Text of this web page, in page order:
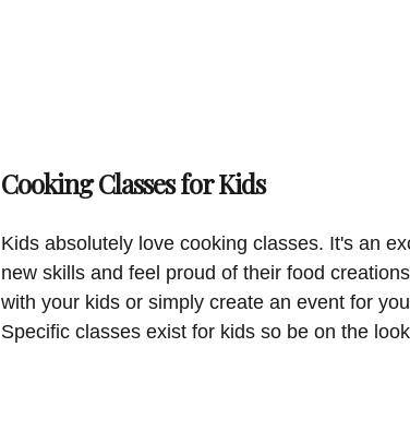
Cooking Classes for Kids
Kids absolutely love cooking classes. It's an
new skills and feel proud of their food
with your kids or simply create an event for
Specific classes exist for kids so be on the